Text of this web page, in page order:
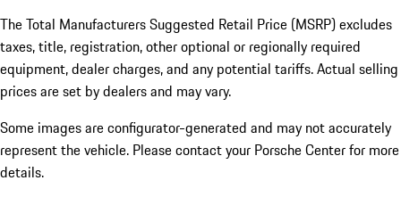
The Total Manufacturers Suggested Retail Price (MSRP) excludes
taxes, title, registration, other optional or regionally required
equipment, dealer charges, and any potential tariffs. Actual selling
prices are set by dealers and may vary.
Some images are configurator-generated and may not accurately
represent the vehicle. Please contact your Porsche Center for more
details.